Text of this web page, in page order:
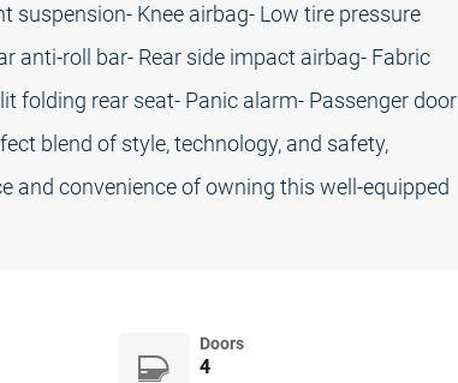
suspension- Knee airbag- Low tire pressure
anti-roll bar- Rear side impact airbag- Fabric
folding rear seat- Panic alarm- Passenger door
blend of style, technology, and safety,
and convenience of owning this well-equipped
Doors
4